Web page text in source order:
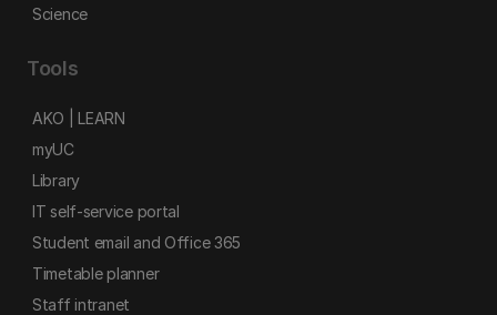
Science
Tools
AKO | LEARN
myUC
Library
IT self-service portal
Student email and Office 365
Timetable planner
Staff intranet